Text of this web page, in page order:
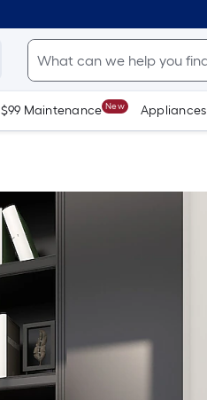
$99 Maintenance New Appliances